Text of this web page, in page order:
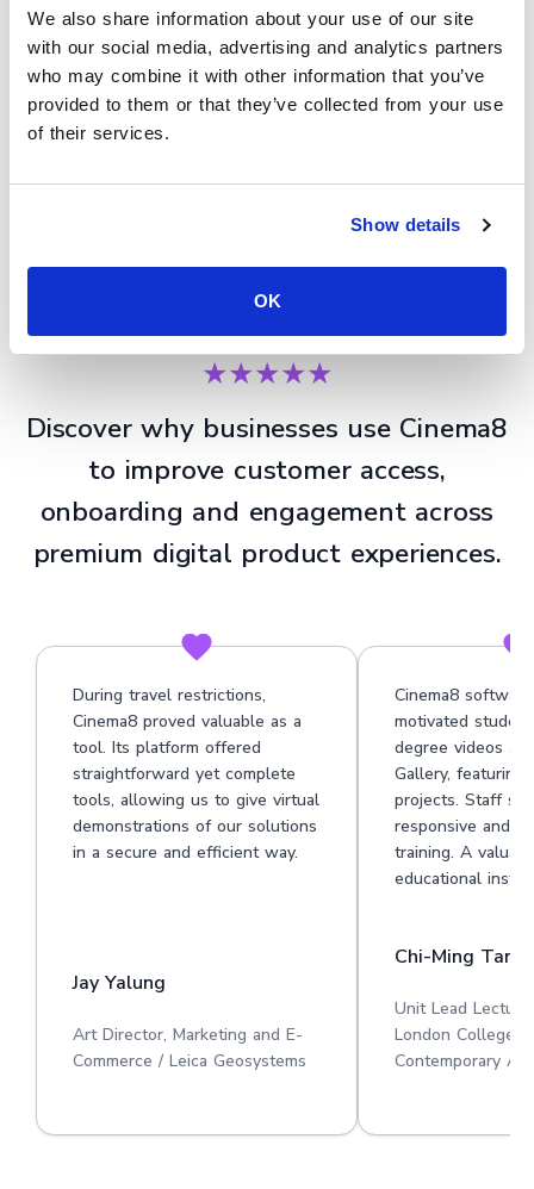
We also share information about your use of our site
with our social media, advertising and analytics partners
who may combine it with other information that you’ve
provided to them or that they’ve collected from your use
of their services.
Show details
OK
Improve product onboarding delivery
★★★★★
Discover why businesses use Cinema8
to improve customer access,
onboarding and engagement across
premium digital product experiences.
During travel restrictions,
Cinema8 proved valuable as a
tool. Its platform offered
straightforward yet complete
tools, allowing us to give virtual
demonstrations of our solutions
in a secure and efficient way.
Jay Yalung
Art Director, Marketing and E-
Commerce / Leica Geosystems
Cinema8
motivated
degree videos at
Gallery, featuring
projects. Staff
responsive and
training. A
educational
Chi-Ming Tan
Unit Lead
London College
Contemporary